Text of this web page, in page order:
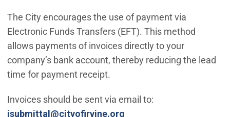
The City encourages the use of payment via
Electronic Funds Transfers (EFT). This method
allows payments of invoices directly to your
company’s bank account, thereby reducing the lead
time for payment receipt.
Invoices should be sent via email to:
isubmittal@cityofirvine.org(Open in new window)